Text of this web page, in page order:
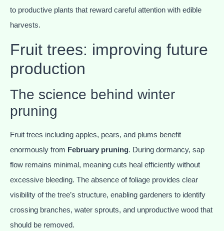
to productive plants that reward careful attention with edible
harvests.
Fruit trees: improving future
production
The science behind winter
pruning
Fruit trees including apples, pears, and plums benefit
enormously from February pruning. During dormancy, sap
flow remains minimal, meaning cuts heal efficiently without
excessive bleeding. The absence of foliage provides clear
visibility of the tree’s structure, enabling gardeners to identify
crossing branches, water sprouts, and unproductive wood that
should be removed.